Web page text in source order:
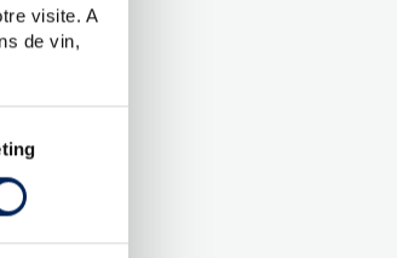
visite. A
de vin,